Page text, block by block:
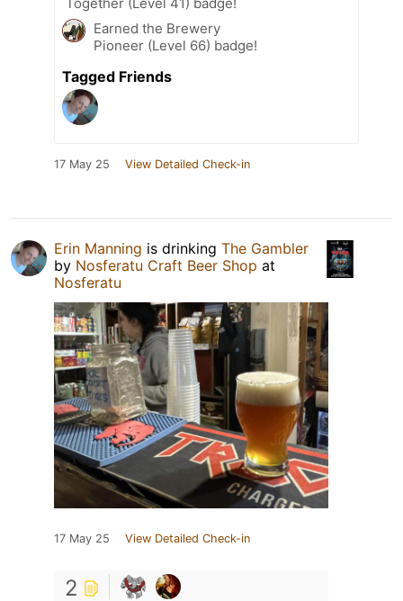
Together (Level 41) badge!
Earned the Brewery
Pioneer (Level 66) badge!
Tagged Friends
17 May 25 View Detailed Check-in
Erin Manning is drinking The Gambler
by Nosferatu Craft Beer Shop at
Nosferatu
17 May 25 View Detailed Check-in
2